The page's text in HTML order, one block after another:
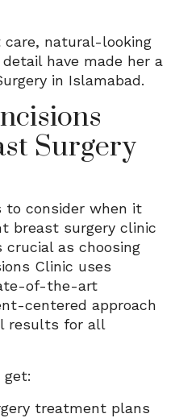
natural-looking
have made her a
in Islamabad.
Surgery
to consider when it
breast surgery clinic
crucial as choosing
Clinic uses
of-the-art
centered approach
results for all
get:
treatment plans